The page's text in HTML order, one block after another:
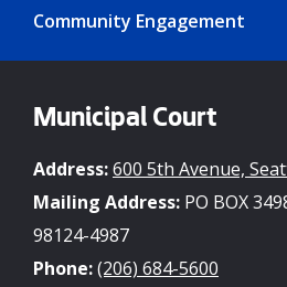
Community Engagement
Municipal Court
Address:600 5th Avenue,
Mailing Address: PO BOX
98124-4987
Phone:(206) 684-5600